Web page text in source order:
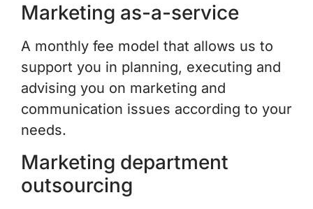
Marketing as-a-service
A monthly fee model that allows us to
support you in planning, executing and
advising you on marketing and
communication issues according to your
needs.
Marketing department
outsourcing